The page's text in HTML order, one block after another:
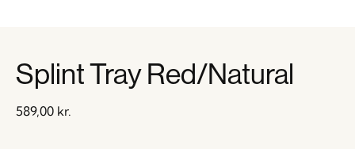
Splint Tray Red/Natural
589,00 kr.